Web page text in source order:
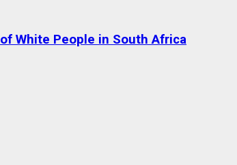
White People in South Africa